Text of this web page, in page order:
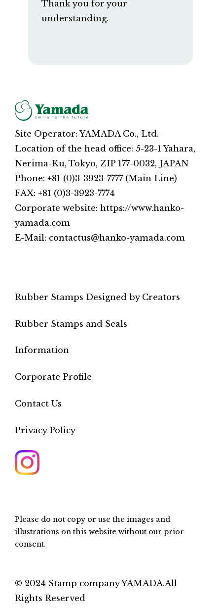
Thank you for your
understanding.
Site Operator: YAMADA Co., Ltd.
Location of the head office: 5-23-1 Yahara,
Nerima-Ku, Tokyo, ZIP 177-0032, JAPAN
Phone: +81 (0)3-3923-7777 (Main Line)
FAX: +81 (0)3-3923-7774
Corporate website: https://www.hanko-
yamada.com
E-Mail: contactus@hanko-yamada.com
Rubber Stamps Designed by Creators
Rubber Stamps and Seals
Information
Corporate Profile
Contact Us
Privacy Policy
Please do not copy or use the images and
illustrations on this website without our prior
consent.
© 2024 Stamp company YAMADA.All
Rights Reserved